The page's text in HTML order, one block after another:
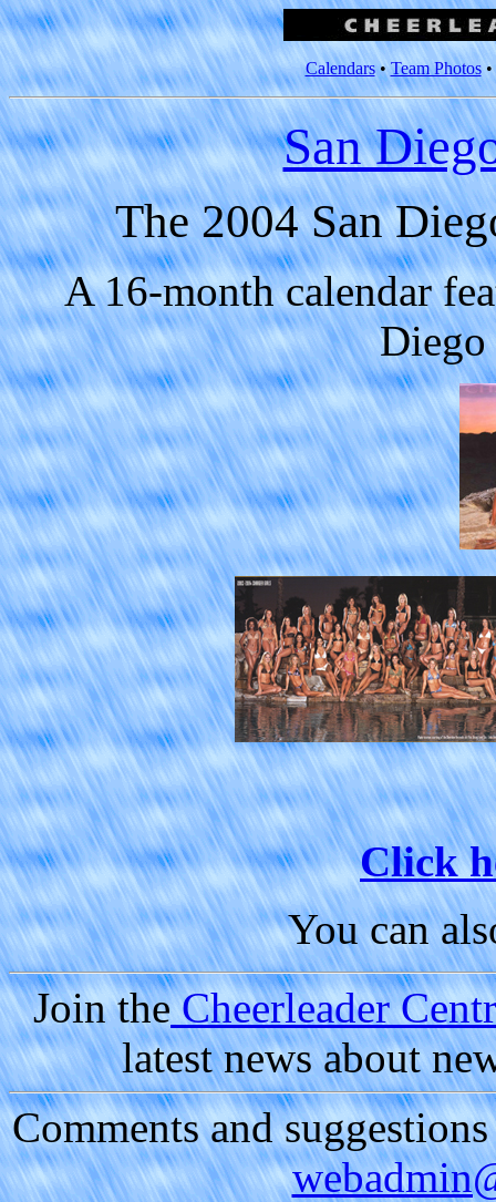
Calendars•Team Photos•
San
The 2004 San
A 16-month calendar
Diego
Click
You can
Join theCheerleader
latest news about
Comments and